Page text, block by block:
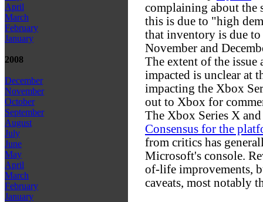
April
March
February
January
2008
December
November
October
September
August
July
June
May
April
March
February
January
complaining about the
this is due to "high
that inventory is due
November and
The extent of the issue
impacted is unclear at
impacting the Xbox
out to Xbox for
The Xbox Series X
Consensus for the
from critics has
Microsoft's console.
of-life improvements,
caveats, most notably